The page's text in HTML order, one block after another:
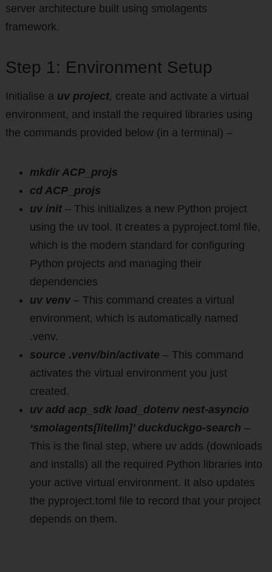
server architecture built using smolagents
framework.
Step 1: Environment Setup
Initialise a uv project, create and activate a virtual
environment, and install the required libraries using
the commands provided below (in a terminal) –
mkdir ACP_projs
cd ACP_projs
uv init–This initializes a new Python project
using the uv tool. It creates a pyproject.toml file,
which is the modern standard for configuring
Python projects and managing their
dependencies
uv venv – This command creates a virtual
environment, which is automatically named
.venv.
source .venv/bin/activate – This command
activates the virtual environment you just
created.
uv add acp_sdk load_dotenv nest-asyncio
‘smolagents[litellm]’ duckduckgo-search –
This is the final step, where uv adds (downloads
and installs) all the required Python libraries into
your active virtual environment. It also updates
the pyproject.toml file to record that your project
depends on them.